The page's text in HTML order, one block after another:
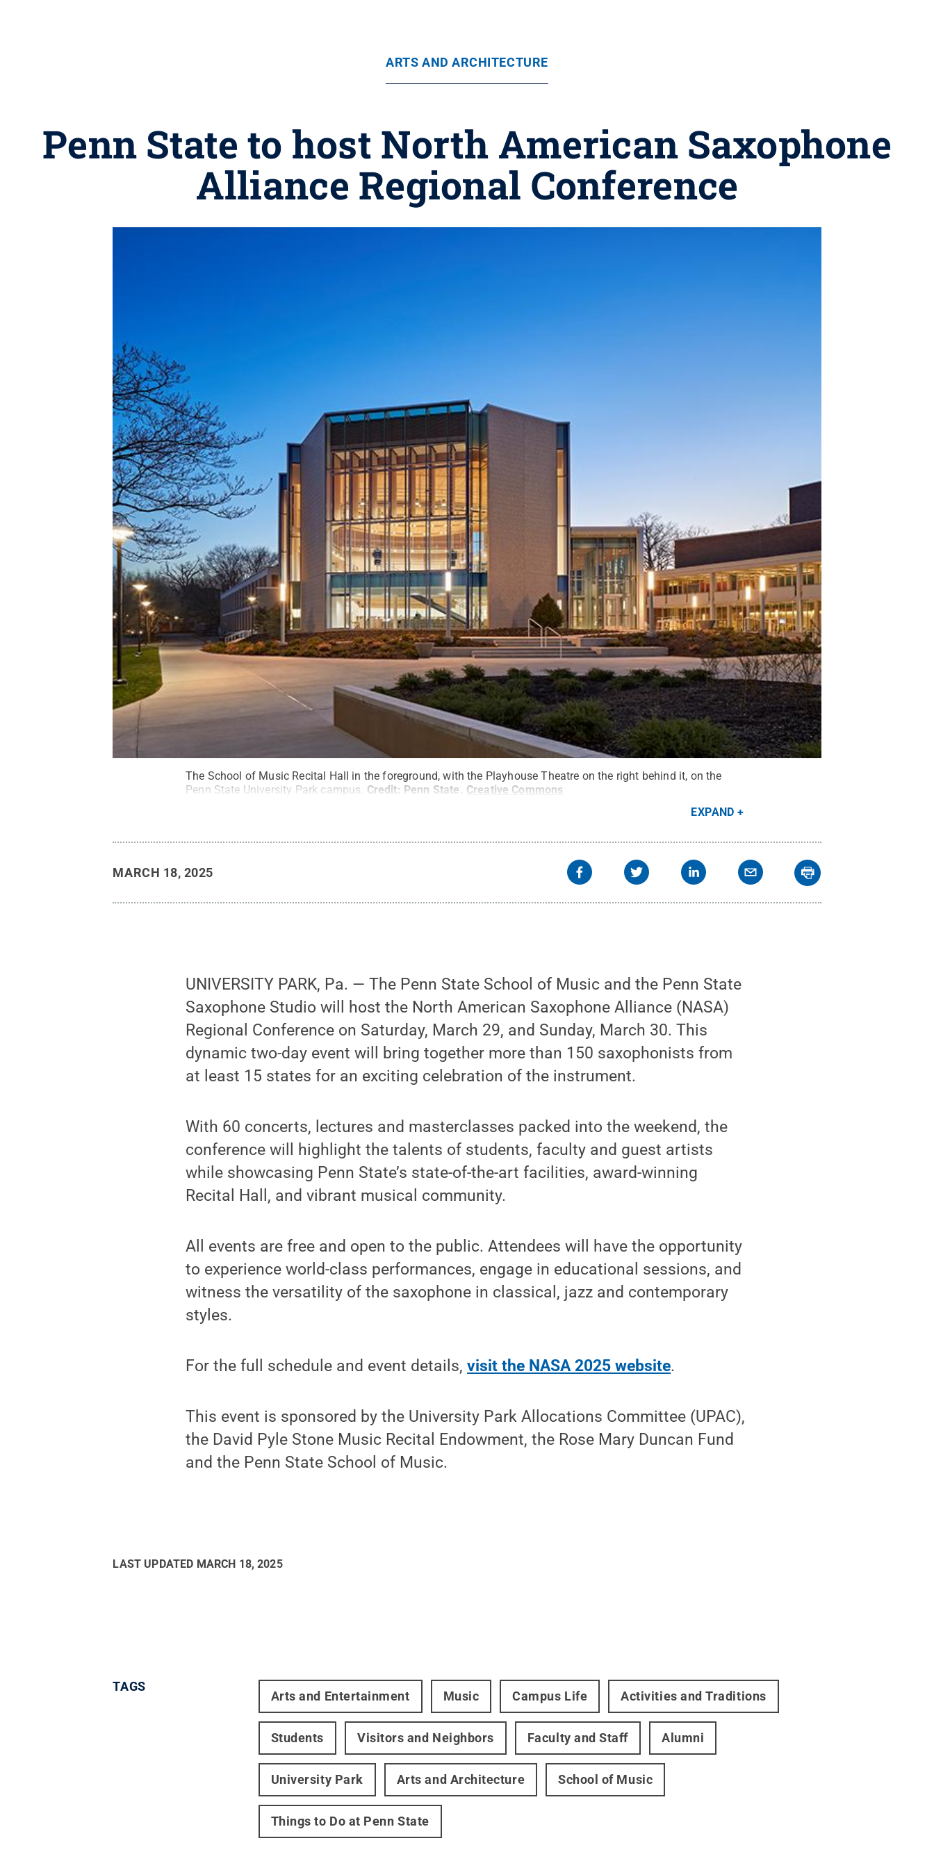
ARTS AND ARCHITECTURE
Penn State to host North American Saxophone
Alliance Regional Conference
The School of Music Recital Hall in the foreground, with the Playhouse Theatre on the right behind it, on the
Penn State University Park campus. Credit: Penn State . Creative Commons
EXPAND
MARCH 18, 2025
UNIVERSITY PARK, Pa. — The Penn State School of Music and the Penn State
Saxophone Studio will host the North American Saxophone Alliance (NASA)
Regional Conference on Saturday, March 29, and Sunday, March 30. This
dynamic two-day event will bring together more than 150 saxophonists from
at least 15 states for an exciting celebration of the instrument.
With 60 concerts, lectures and masterclasses packed into the weekend, the
conference will highlight the talents of students, faculty and guest artists
while showcasing Penn State’s state-of-the-art facilities, award-winning
Recital Hall, and vibrant musical community.
All events are free and open to the public. Attendees will have the opportunity
to experience world-class performances, engage in educational sessions, and
witness the versatility of the saxophone in classical, jazz and contemporary
styles.
For the full schedule and event details,visit the NASA 2025 website.
This event is sponsored by the University Park Allocations Committee (UPAC),
the David Pyle Stone Music Recital Endowment, the Rose Mary Duncan Fund
and the Penn State School of Music.
LAST UPDATED MARCH 18, 2025
TAGS
Arts and Entertainment Music Campus Life Activities and Traditions
Students Visitors and Neighbors Faculty and Staff Alumni
University Park Arts and Architecture School of Music
Things to Do at Penn State